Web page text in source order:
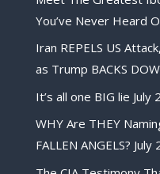
You’ve Never Heard
Iran REPELS US
as Trump BACKS
It’s all one BIG lie July
WHY Are THEY
FALLEN ANGELS? July